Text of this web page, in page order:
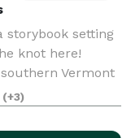
storybook setting
knot here!
Vermont
package
(+3)